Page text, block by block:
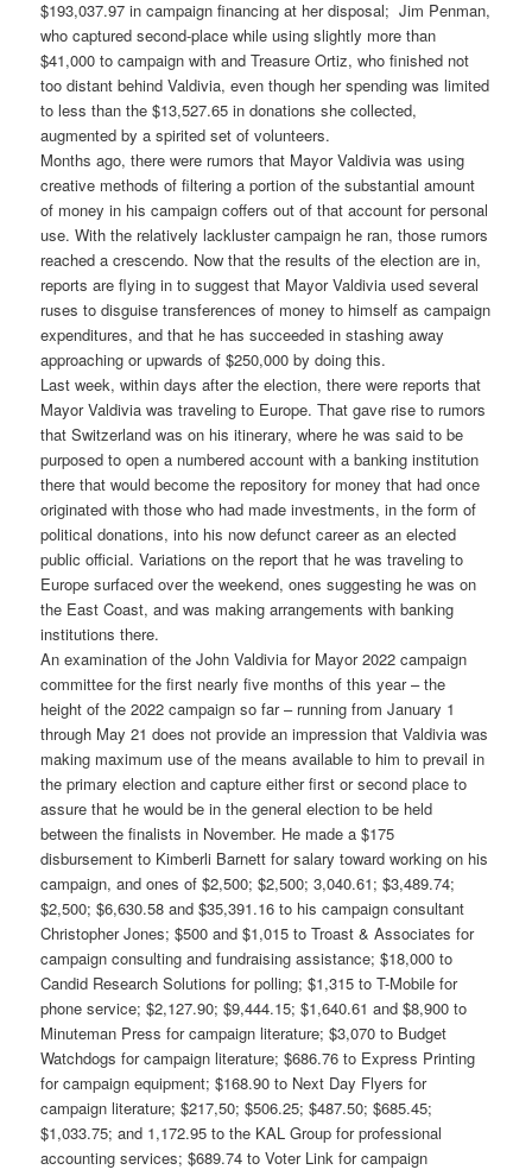
$193,037.97 in campaign financing at her disposal; Jim Penman,
who captured second-place while using slightly more than
$41,000 to campaign with and Treasure Ortiz, who finished not
too distant behind Valdivia, even though her spending was limited
to less than the $13,527.65 in donations she collected,
augmented by a spirited set of volunteers.
Months ago, there were rumors that Mayor Valdivia was using
creative methods of filtering a portion of the substantial amount
of money in his campaign coffers out of that account for personal
use. With the relatively lackluster campaign he ran, those rumors
reached a crescendo. Now that the results of the election are in,
reports are flying in to suggest that Mayor Valdivia used several
ruses to disguise transferences of money to himself as campaign
expenditures, and that he has succeeded in stashing away
approaching or upwards of $250,000 by doing this.
Last week, within days after the election, there were reports that
Mayor Valdivia was traveling to Europe. That gave rise to rumors
that Switzerland was on his itinerary, where he was said to be
purposed to open a numbered account with a banking institution
there that would become the repository for money that had once
originated with those who had made investments, in the form of
political donations, into his now defunct career as an elected
public official. Variations on the report that he was traveling to
Europe surfaced over the weekend, ones suggesting he was on
the East Coast, and was making arrangements with banking
institutions there.
An examination of the John Valdivia for Mayor 2022 campaign
committee for the first nearly five months of this year – the
height of the 2022 campaign so far – running from January 1
through May 21 does not provide an impression that Valdivia was
making maximum use of the means available to him to prevail in
the primary election and capture either first or second place to
assure that he would be in the general election to be held
between the finalists in November. He made a $175
disbursement to Kimberli Barnett for salary toward working on his
campaign, and ones of $2,500; $2,500; 3,040.61; $3,489.74;
$2,500; $6,630.58 and $35,391.16 to his campaign consultant
Christopher Jones; $500 and $1,015 to Troast & Associates for
campaign consulting and fundraising assistance; $18,000 to
Candid Research Solutions for polling; $1,315 to T-Mobile for
phone service; $2,127.90; $9,444.15; $1,640.61 and $8,900 to
Minuteman Press for campaign literature; $3,070 to Budget
Watchdogs for campaign literature; $686.76 to Express Printing
for campaign equipment; $168.90 to Next Day Flyers for
campaign literature; $217,50; $506.25; $487.50; $685.45;
$1,033.75; and 1,172.95 to the KAL Group for professional
accounting services; $689.74 to Voter Link for campaign